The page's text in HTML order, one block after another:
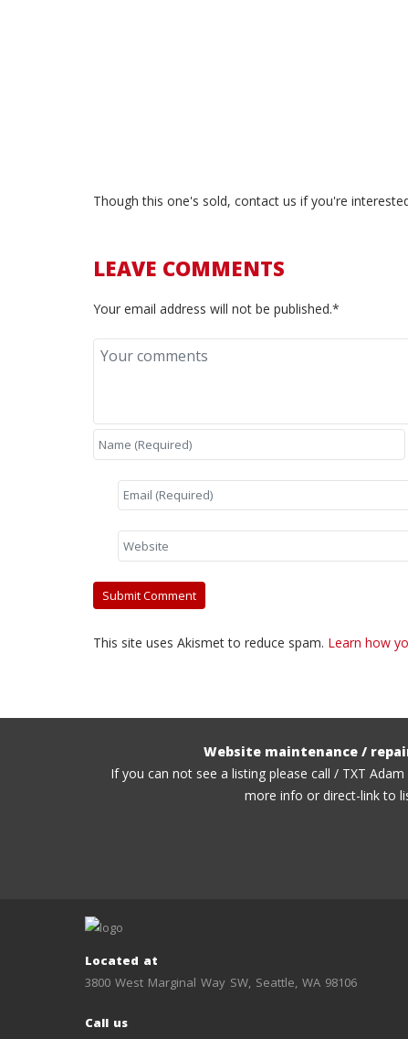
Though this one's sold, contact us if you're
LEAVE COMMENTS
Your email address will not be published.*
This site uses Akismet to reduce spam. Learn how
Website maintenance /
If you can not see a listing please call / TXT
more info or direct-link to
Located at
3800 West Marginal Way SW, Seattle, WA 98106
Call us